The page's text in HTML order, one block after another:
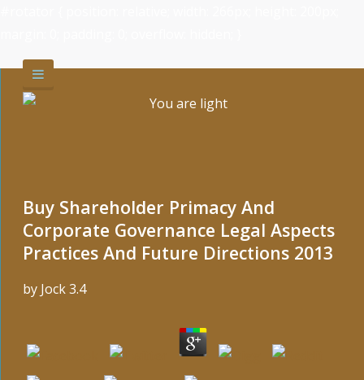
Buy Shareholder Primacy And
Corporate Governance Legal Aspects
Practices And Future Directions 2013
by Jock 3.4